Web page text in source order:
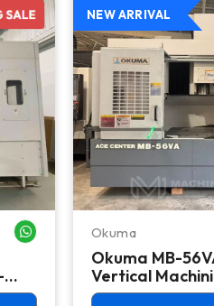
WHATSAPP ME
NEW ARRIVAL
Okuma
Okuma MB-
Vertical
Mill